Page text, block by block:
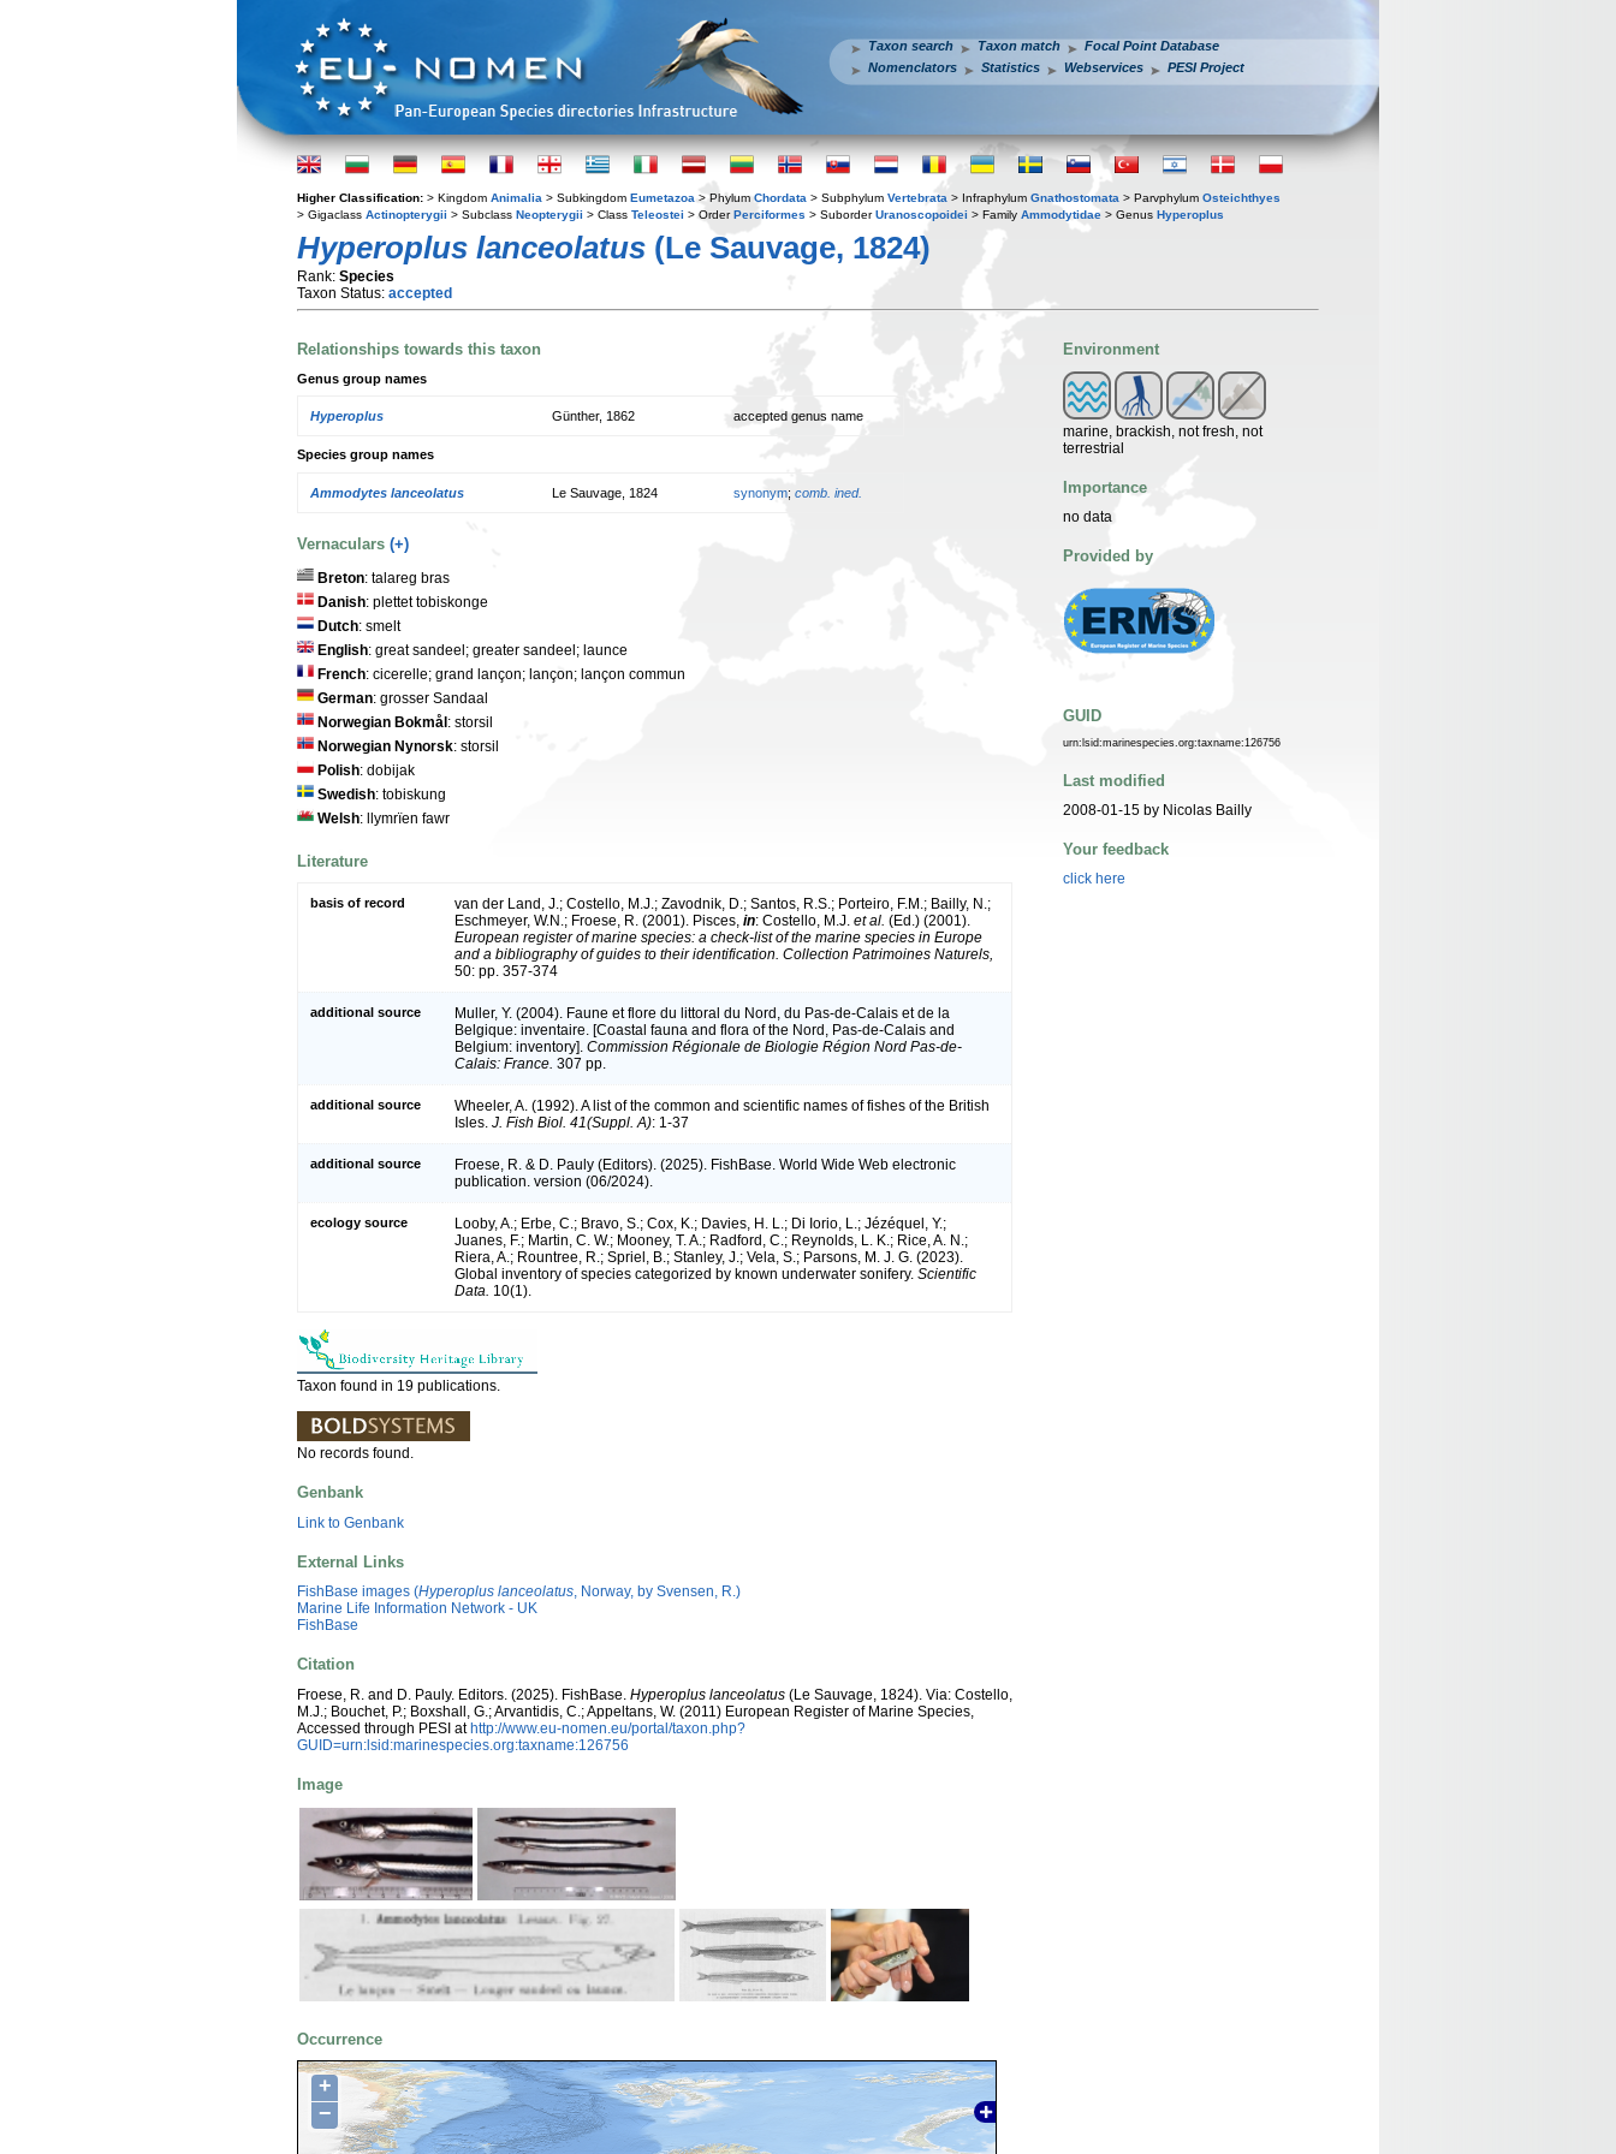
Taxon search Taxon match
Focal Point Database
Nomenclators
Statistics Webservices PESI Project
Higher Classification: > Kingdom Animalia > Subkingdom Eumetazoa > Phylum Chordata > Subphylum Vertebrata > Infraphylum Gnathostomata > Parvphylum Osteichthyes
> Gigaclass Actinopterygii > Subclass Neopterygii > Class Teleostei > OrderPerciformes > SuborderUranoscopoidei > Family Ammodytidae > Genus Hyperoplus
Hyperoplus lanceolatus (Le Sauvage, 1824)
Rank: Species
Taxon Status: accepted
Relationships towards this taxon
Genus group names
Hyperoplus Günther, 1862 accepted genus name
Species group names
Ammodytes lanceolatus Le Sauvage, 1824 synonym; comb. ined.
Vernaculars (+)
Breton: talareg bras
Danish: plettet tobiskonge
Dutch: smelt
English: great sandeel; greater sandeel; launce
French: cicerelle; grand lançon; lançon; lançon commun
German: grosser Sandaal
Norwegian Bokmål: storsil
Norwegian Nynorsk: storsil
Polish: dobijak
Swedish: tobiskung
Welsh: llymrïen fawr
Literature
basis of record
van der Land, J.; Costello, M.J.; Zavodnik, D.; Santos, R.S.; Porteiro, F.M.; Bailly, N.;
Eschmeyer, W.N.; Froese, R. (2001). Pisces, in: Costello, M.J. et al. (Ed.) (2001).
European register of marine species: a check-list of the marine species in Europe
and a bibliography of guides to their identification. Collection Patrimoines Naturels,
50: pp. 357-374
additional source
Muller, Y. (2004). Faune et flore du littoral du Nord, du Pas-de-Calais et de la
Belgique: inventaire. [Coastal fauna and flora of the Nord, Pas-de-Calais and
Belgium: inventory]. Commission Régionale de Biologie Région Nord Pas-de-
Calais: France. 307 pp.
additional source
Wheeler, A. (1992). A list of the common and scientific names of fishes of the British
Isles. J. Fish Biol. 41(Suppl. A): 1-37
additional source
Froese, R. & D. Pauly (Editors). (2025). FishBase. World Wide Web electronic
publication. version (06/2024).
ecology source
Looby, A.; Erbe, C.; Bravo, S.; Cox, K.; Davies, H. L.; Di Iorio, L.; Jézéquel, Y.;
Juanes, F.; Martin, C. W.; Mooney, T. A.; Radford, C.; Reynolds, L. K.; Rice, A. N.;
Riera, A.; Rountree, R.; Spriel, B.; Stanley, J.; Vela, S.; Parsons, M. J. G. (2023).
Global inventory of species categorized by known underwater sonifery. Scientific
Data. 10(1).
Taxon found in 19 publications.
No records found.
Genbank
Link to Genbank
External Links
FishBase images (Hyperoplus lanceolatus, Norway, by Svensen, R.)
Marine Life Information Network - UK
FishBase
Citation
Froese, R. and D. Pauly. Editors. (2025). FishBase. Hyperoplus lanceolatus (Le Sauvage, 1824). Via: Costello,
M.J.; Bouchet, P.; Boxshall, G.; Arvantidis, C.; Appeltans, W. (2011) European Register of Marine Species,
Accessed through PESI athttp://www.eu-nomen.eu/portal/taxon.php?
GUID=urn:lsid:marinespecies.org:taxname:126756
Image
Occurrence
+
−
Environment
marine, brackish, not fresh, not
terrestrial
Importance
no data
Provided by
GUID
urn:lsid:marinespecies.org:taxname:126756
Last modified
2008-01-15 by Nicolas Bailly
Your feedback
click here